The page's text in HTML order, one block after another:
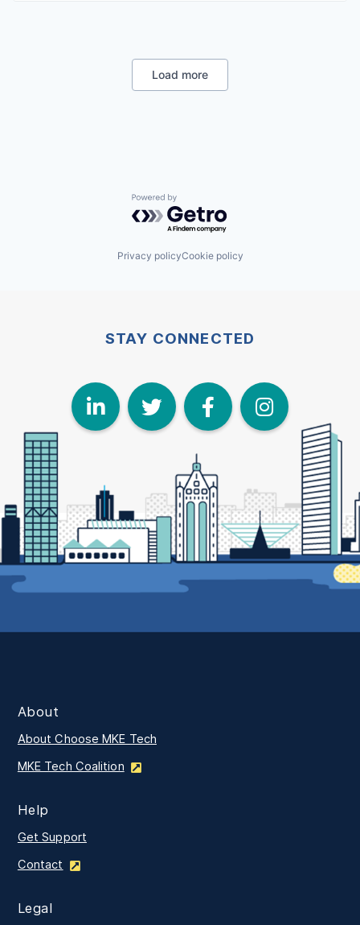
Pharmaceutical
Load more
Powered by Getro.com
Privacy policyCookie policy
STAY CONNECTED
LinkedIn
Twitter
About
About Choose MKE Tech
MKE Tech Coalition
Help
Get Support
Contact
Legal